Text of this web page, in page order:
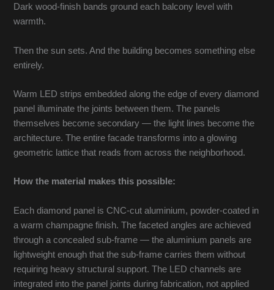
Dark wood-finish bands ground each balcony level with
warmth.
Then the sun sets. And the building becomes something else
entirely.
Warm LED strips embedded along the edge of every diamond
panel illuminate the joints between them. The panels
themselves become secondary — the light lines become the
architecture. The entire facade transforms into a glowing
geometric lattice that reads from across the neighborhood.
How the material makes this possible:
Each diamond panel is CNC-cut aluminium, powder-coated in
a warm champagne finish. The faceted angles are achieved
through a concealed sub-frame — the aluminium panels are
lightweight enough that the sub-frame carries them without
requiring heavy structural support. The LED channels are
integrated into the panel joints during fabrication, not applied